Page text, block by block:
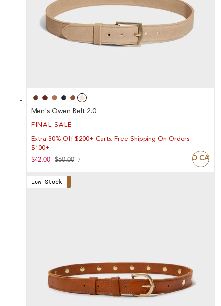
Men's Owen Belt 2.0
FINAL SALE
Extra 30% Off $200+ Carts. Free Shipping On Orders
$100+
Sale
$42.00
Regular
$60.00
UNIT
/PER ADD TO CART
Save 30%
Low Stock